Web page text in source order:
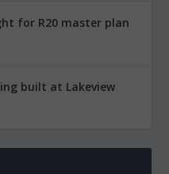
for R20 master plan
built at Lakeview